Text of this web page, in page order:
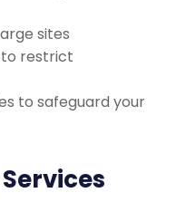
sites
restrict
to safeguard your